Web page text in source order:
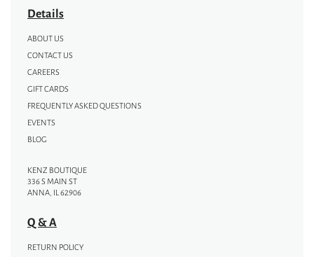
Details
ABOUT US
CONTACT US
CAREERS
GIFT CARDS
FREQUENTLY ASKED QUESTIONS
EVENTS
BLOG
KENZ BOUTIQUE
336 S MAIN ST
ANNA, IL 62906
Q & A
RETURN POLICY